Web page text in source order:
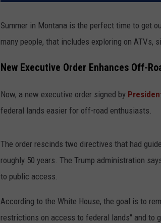
Summer in Montana is the perfect time to get
many people, that includes exploring on ATVs,
New Executive Order Enhances Off-
Now, a new executive order signed by
federal lands easier for off-road enthusiasts.
The order rescinds two directives that had
roughly 50 years. The Trump administration
to public access.
According to the White House, the goal is to
restrictions on access to federal lands" and to